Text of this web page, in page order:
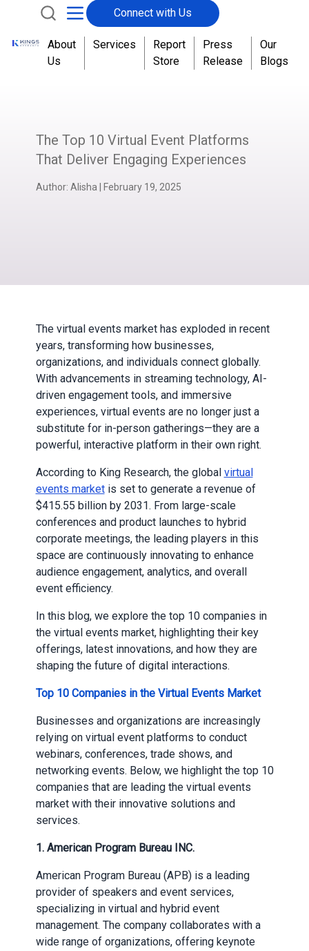
Connect with Us
About
Us
Services
Report
Store
Press
Release
Our
Blogs
The Top 10 Virtual Event Platforms
That Deliver Engaging Experiences
Author: Alisha February 19, 2025
The virtual events market has exploded in recent
years, transforming how businesses,
organizations, and individuals connect globally.
With advancements in streaming technology, AI-
driven engagement tools, and immersive
experiences, virtual events are no longer just a
substitute for in-person gatherings—they are a
powerful, interactive platform in their own right.
According to King Research, the global virtual
events marketis set to generate a revenue of
$415.55 billion by 2031. From large-scale
conferences and product launches to hybrid
corporate meetings, the leading players in this
space are continuously innovating to enhance
audience engagement, analytics, and overall
event efficiency.
In this blog, we explore the top 10 companies in
the virtual events market, highlighting their key
offerings, latest innovations, and how they are
shaping the future of digital interactions.
Top 10 Companies in the Virtual Events Market
Businesses and organizations are increasingly
relying on virtual event platforms to conduct
webinars, conferences, trade shows, and
networking events. Below, we highlight the top 10
companies that are leading the virtual events
market with their innovative solutions and
services.
1. American Program Bureau INC.
American Program Bureau (APB) is a leading
provider of speakers and event services,
specializing in virtual and hybrid event
management. The company collaborates with a
wide range of organizations, offering keynote